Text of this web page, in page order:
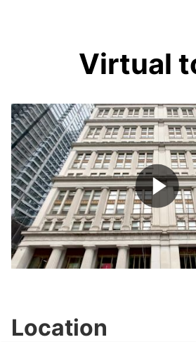
Virtual
Location